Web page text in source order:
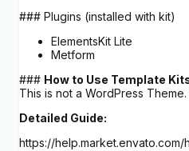
### Plugins (installed with kit)
ElementsKit Lite
Metform
### How to Use Template
This is not a WordPress
Detailed Guide:
https://